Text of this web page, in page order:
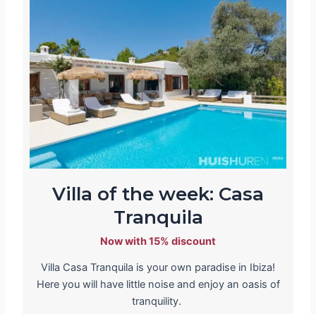
Villa of the week: Casa
Tranquila
Now with 15% discount
Villa Casa Tranquila is your own paradise in Ibiza!
Here you will have little noise and enjoy an oasis of
tranquility.